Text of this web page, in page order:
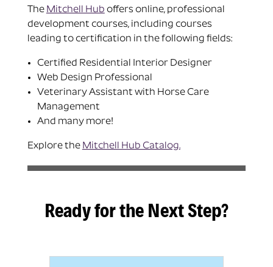
The Mitchell Hub offers online, professional
development courses, including courses
leading to certification in the following fields:
Certified Residential Interior Designer
Web Design Professional
Veterinary Assistant with Horse Care
Management
And many more!
Explore the Mitchell Hub Catalog.
Ready for the Next Step?